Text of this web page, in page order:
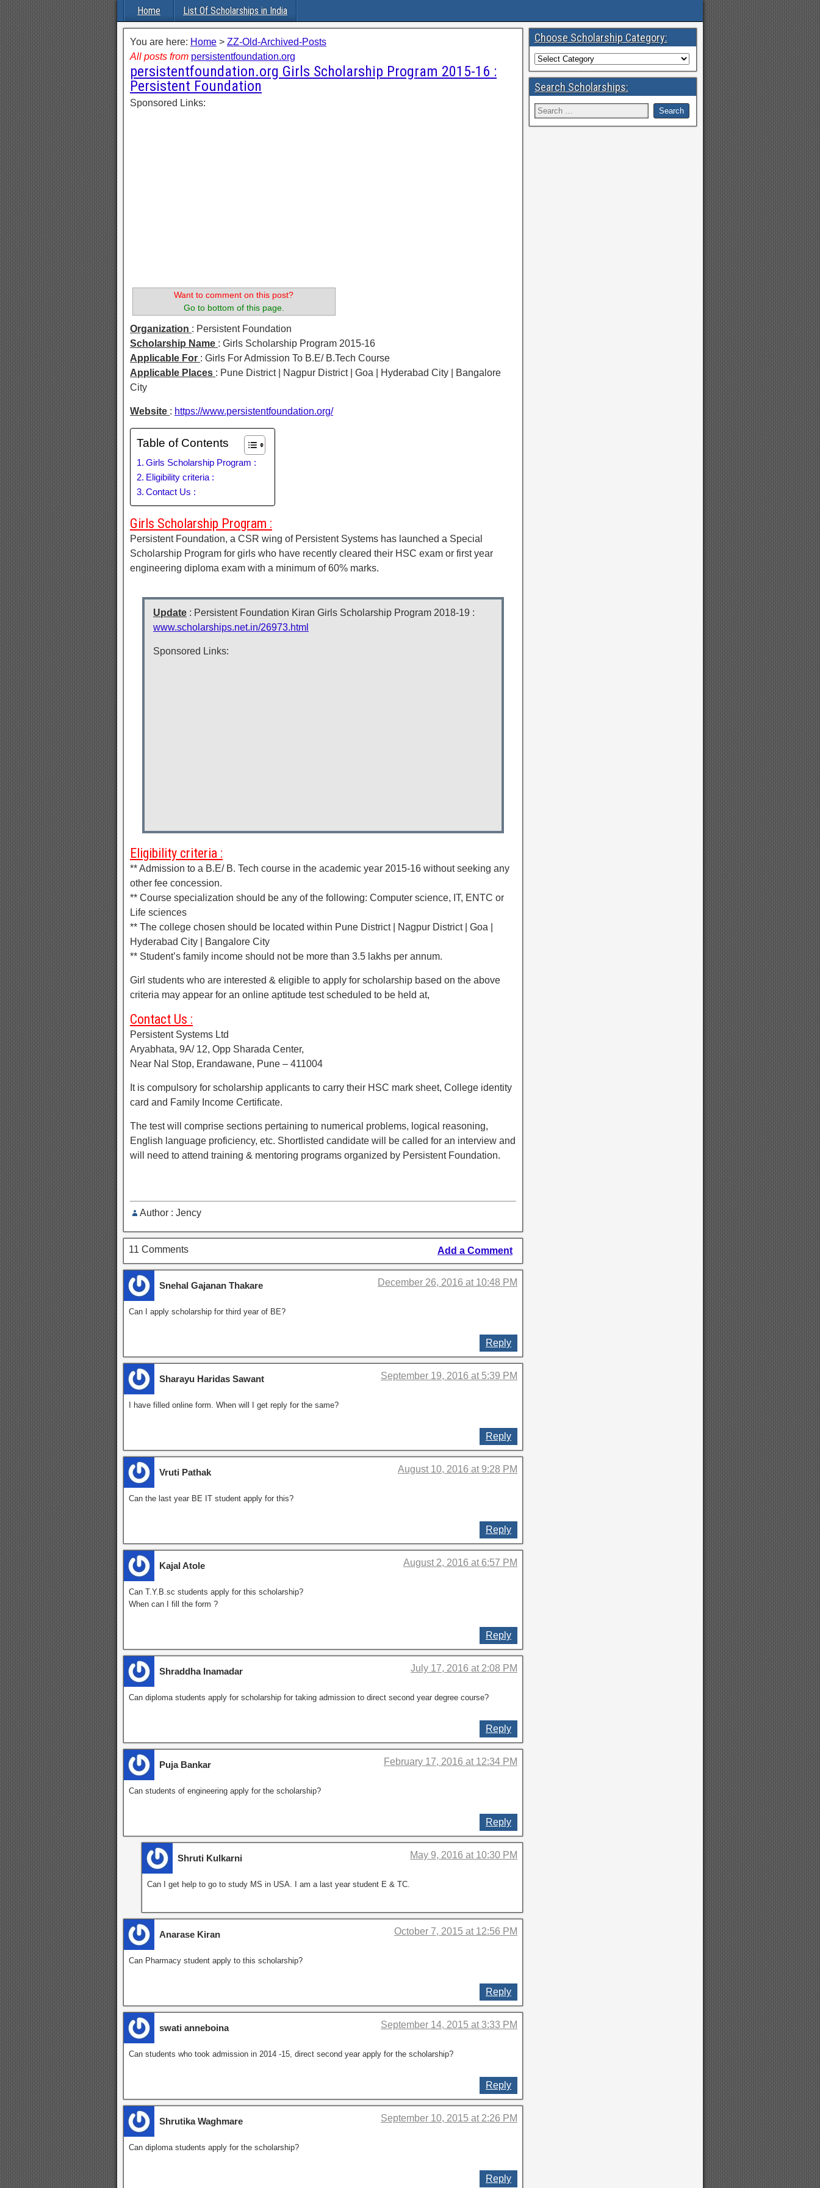
Home List Of Scholarships in India
You are here: Home > ZZ-Old-Archived-Posts
All posts from persistentfoundation.org
persistentfoundation.org Girls Scholarship Program 2015-16 :
Persistent Foundation
Sponsored Links:
Want to comment on this post?
Go to bottom of this page.
Organization : Persistent Foundation
Scholarship Name : Girls Scholarship Program 2015-16
Applicable For : Girls For Admission To B.E/ B.Tech Course
Applicable Places : Pune District | Nagpur District | Goa | Hyderabad City | Bangalore
City
Website : https://www.persistentfoundation.org/
Table of Contents
Girls Scholarship Program :
Eligibility criteria :
Contact Us :
Girls Scholarship Program :
Persistent Foundation, a CSR wing of Persistent Systems has launched a Special
Scholarship Program for girls who have recently cleared their HSC exam or first year
engineering diploma exam with a minimum of 60% marks.
Update : Persistent Foundation Kiran Girls Scholarship Program 2018-19 :
www.scholarships.net.in/26973.html
Sponsored Links:
Eligibility criteria :
** Admission to a B.E/ B. Tech course in the academic year 2015-16 without seeking any
other fee concession.
** Course specialization should be any of the following: Computer science, IT, ENTC or
Life sciences
** The college chosen should be located within Pune District | Nagpur District | Goa |
Hyderabad City | Bangalore City
** Student’s family income should not be more than 3.5 lakhs per annum.
Girl students who are interested & eligible to apply for scholarship based on the above
criteria may appear for an online aptitude test scheduled to be held at,
Contact Us :
Persistent Systems Ltd
Aryabhata, 9A/ 12, Opp Sharada Center,
Near Nal Stop, Erandawane, Pune – 411004
It is compulsory for scholarship applicants to carry their HSC mark sheet, College identity
card and Family Income Certificate.
The test will comprise sections pertaining to numerical problems, logical reasoning,
English language proficiency, etc. Shortlisted candidate will be called for an interview and
will need to attend training & mentoring programs organized by Persistent Foundation.
Author : Jency
11 Comments Add a Comment
Snehal Gajanan Thakare December 26, 2016 at 10:48 PM
Can I apply scholarship for third year of BE?
Reply
Sharayu Haridas Sawant September 19, 2016 at 5:39 PM
I have filled online form. When will I get reply for the same?
Reply
Vruti Pathak August 10, 2016 at 9:28 PM
Can the last year BE IT student apply for this?
Reply
Kajal Atole August 2, 2016 at 6:57 PM
Can T.Y.B.sc students apply for this scholarship?
When can I fill the form ?
Reply
Shraddha Inamadar July 17, 2016 at 2:08 PM
Can diploma students apply for scholarship for taking admission to direct second year degree course?
Reply
Puja Bankar February 17, 2016 at 12:34 PM
Can students of engineering apply for the scholarship?
Reply
Shruti Kulkarni May 9, 2016 at 10:30 PM
Can I get help to go to study MS in USA. I am a last year student E & TC.
Anarase Kiran October 7, 2015 at 12:56 PM
Can Pharmacy student apply to this scholarship?
Reply
swati anneboina September 14, 2015 at 3:33 PM
Can students who took admission in 2014 -15, direct second year apply for the scholarship?
Reply
Shrutika Waghmare September 10, 2015 at 2:26 PM
Can diploma students apply for the scholarship?
Reply
Choose Scholarship Category:
Search Scholarships: